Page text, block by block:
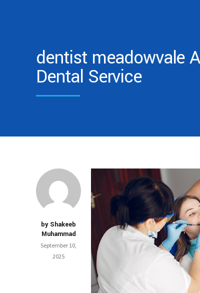
dentist meadowvale
Dental Service
by Shakeeb
Muhammad
September 10,
2025